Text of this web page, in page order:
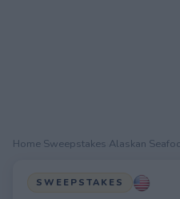
Home Sweepstakes Alaskan
SWEEPSTAKES